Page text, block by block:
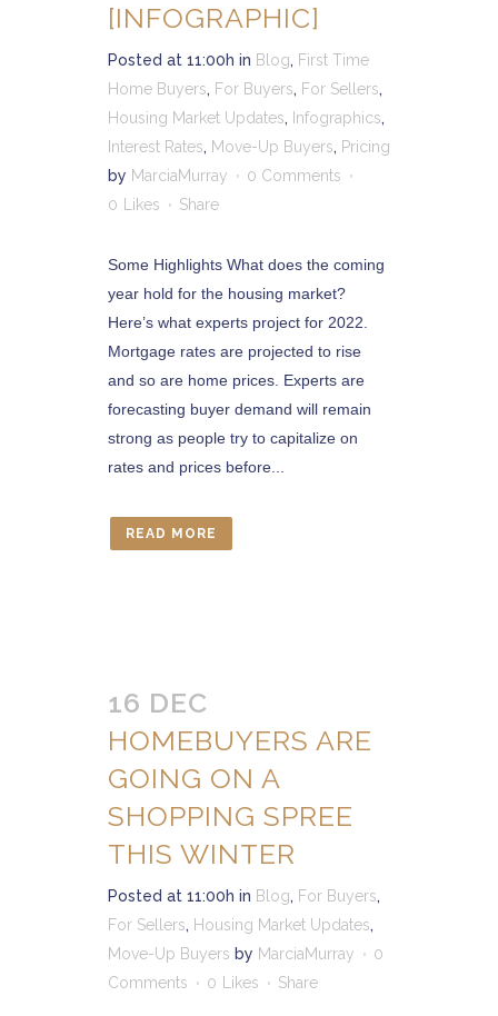
[INFOGRAPHIC]
Posted at 11:00h in Blog, First Time
Home Buyers, For Buyers, For Sellers,
Housing Market Updates, Infographics,
Interest Rates, Move-Up Buyers, Pricing
by MarciaMurray
0 Comments
0
Likes Share
Some Highlights What does the coming
year hold for the housing market?
Here’s what experts project for 2022.
Mortgage rates are projected to rise
and so are home prices. Experts are
forecasting buyer demand will remain
strong as people try to capitalize on
rates and prices before...
READ MORE
16 DEC
HOMEBUYERS ARE
GOING ON A
SHOPPING SPREE
THIS WINTER
Posted at 11:00h in Blog, For Buyers,
For Sellers, Housing Market Updates,
Move-Up Buyers by MarciaMurray
0
Comments
0 Likes Share